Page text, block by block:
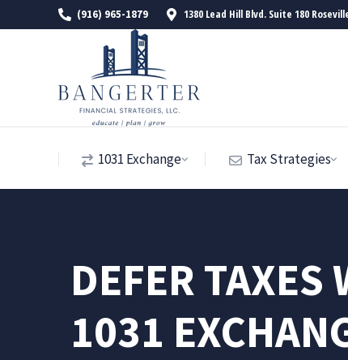
(916) 965-1879 1380 Lead Hill Blvd. Suite 180
1031 Exchange Tax Strategies
DEFER TAXES
1031